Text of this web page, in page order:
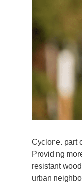
Cyclone, part
Providing
resistant
urban